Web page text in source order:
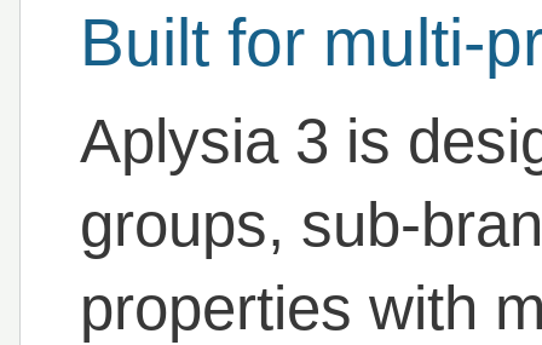
Built for multi-
Aplysia 3 is
groups, sub-
properties with